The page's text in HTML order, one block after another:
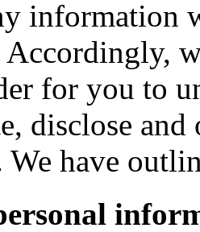
information
Accordingly,
for you to
disclose
have